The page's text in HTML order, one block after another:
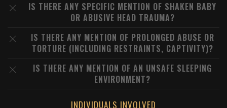
IS THERE ANY SPECIFIC MENTION OF SHAKEN BABY
OR ABUSIVE HEAD TRAUMA?
IS THERE ANY MENTION OF PROLONGED ABUSE OR
TORTURE (INCLUDING RESTRAINTS, CAPTIVITY)?
IS THERE ANY MENTION OF AN UNSAFE SLEEPING
ENVIRONMENT?
INDIVIDUALS INVOLVED